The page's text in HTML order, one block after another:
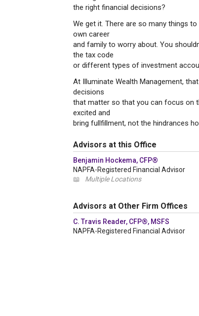
the right financial decisions?
We get it. There are so many things
own career
and family to worry about. You
the tax code
or different types of investment
At Illuminate Wealth Management,
decisions
that matter so that you can focus on
excited and
bring fullfillment, not the hindrances
Advisors at this Office
Benjamin Hockema, CFP®
NAPFA-Registered Financial Advisor
📖
Multiple Locations
Advisors at Other Firm Offices
C. Travis Reader, CFP®, MSFS
NAPFA-Registered Financial Advisor